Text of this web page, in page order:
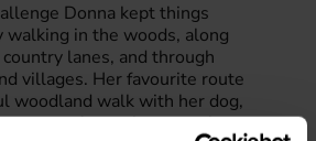
Donna kept things
walking in the woods, along
lanes, and through
villages. Her favourite route
woodland walk with her dog,
escape from a busy week.